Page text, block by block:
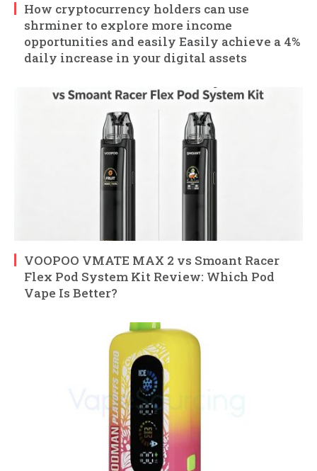
How cryptocurrency holders can use
shrminer to explore more income
opportunities and easily Easily achieve a 4%
daily increase in your digital assets
VOOPOO VMATE MAX 2 vs Smoant Racer
Flex Pod System Kit Review: Which Pod
Vape Is Better?